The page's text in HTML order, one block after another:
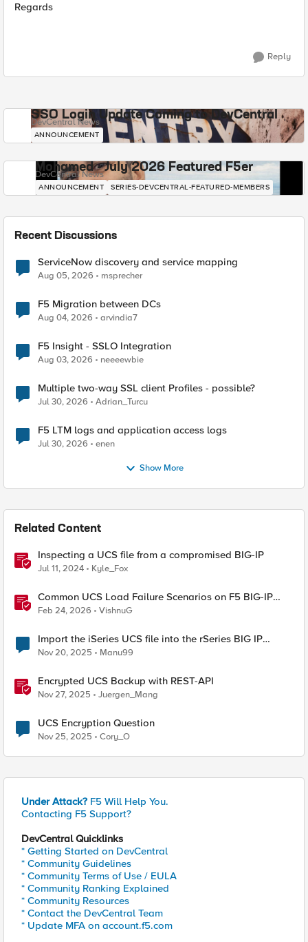
Regards
Reply
SSO Login Update Coming to DevCentral
DevCentral News
ANNOUNCEMENT
Mohamed - July 2026 Featured F5er
DevCentral News
ANNOUNCEMENT SERIES-DEVCENTRAL-FEATURED-MEMBERS
Recent Discussions
ServiceNow discovery and service mapping
Aug 05, 2026 msprecher
F5 Migration between DCs
Aug 04, 2026 arvindia7
F5 Insight - SSLO Integration
Aug 03, 2026 neeeewbie
Multiple two-way SSL client Profiles - possible?
Jul 30, 2026 Adrian_Turcu
F5 LTM logs and application access logs
Jul 30, 2026 enen
Show More
Related Content
Inspecting a UCS file from a compromised BIG-IP
Jul 11, 2024 Kyle_Fox
Common UCS Load Failure Scenarios on F5 BIG-IP
Platforms
Feb 24, 2026 VishnuG
Import the iSeries UCS file into the rSeries BIG IP
tenant.
Nov 20, 2025 Manu99
Encrypted UCS Backup with REST-API
Nov 27, 2025 Juergen_Mang
UCS Encryption Question
Nov 25, 2025 Cory_O
Under Attack? F5 Will Help You.
Contacting F5 Support?
DevCentral Quicklinks
* Getting Started on DevCentral
* Community Guidelines
* Community Terms of Use / EULA
* Community Ranking Explained
* Community Resources
* Contact the DevCentral Team
* Update MFA on account.f5.com